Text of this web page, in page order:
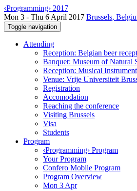
‹Programming› 2017
Mon 3 - Thu 6 April 2017 Brussels,
Toggle navigation
Attending
Reception: Belgian beer
Banquet: Museum of Natural
Reception: Musical
Venue: Vrije Universiteit
Registration
Accomodation
Reaching the conference
Visiting Brussels
Visa
Students
Program
‹Programming› Program
Your Program
Confero Mobile Program
Program Overview
Mon 3 Apr